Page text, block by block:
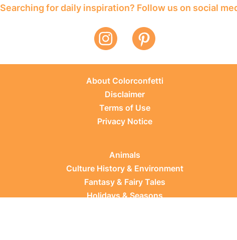
Searching for daily inspiration? Follow us on social
About Colorconfetti
Disclaimer
Terms of Use
Privacy Notice
Animals
Culture History & Environment
Fantasy & Fairy Tales
Holidays & Seasons